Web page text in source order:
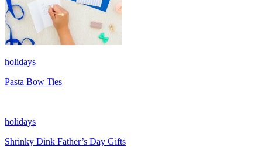
holidays
Pasta Bow Ties
holidays
Shrinky Dink Father’s Day Gifts